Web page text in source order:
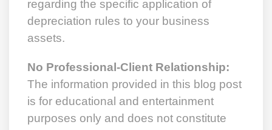
regarding the specific application of
depreciation rules to your business
assets.
No Professional-Client Relationship:
The information provided in this blog post
is for educational and entertainment
purposes only and does not constitute